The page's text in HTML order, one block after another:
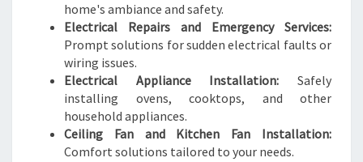
home's ambiance and safety.
Electrical Repairs and Emergency Services:
Prompt solutions for sudden electrical faults or
wiring issues.
Electrical Appliance Installation: Safely
installing ovens, cooktops, and other
household appliances.
Ceiling Fan and Kitchen Fan Installation:
Comfort solutions tailored to your needs.